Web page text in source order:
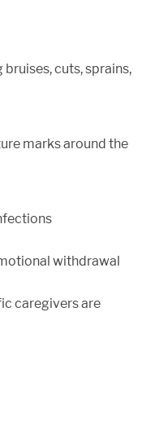
cuts, sprains,
marks around the
withdrawal
caregivers are